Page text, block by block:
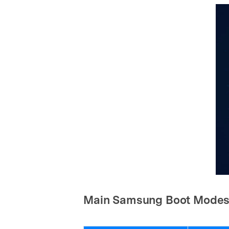
Main Samsung Boot